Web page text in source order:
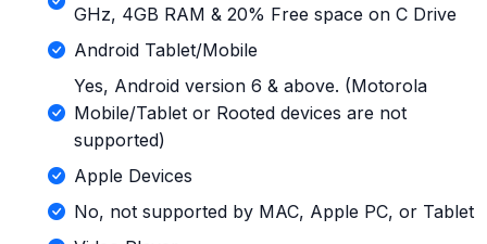
GHz, 4GB RAM & 20% Free space on C Drive
Android Tablet/Mobile
Yes, Android version 6 & above. (Motorola
Mobile/Tablet or Rooted devices are not
supported)
Apple Devices
No, not supported by MAC, Apple PC, or Tablet